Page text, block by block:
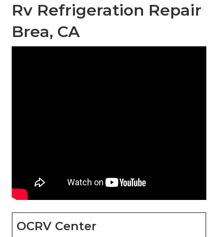
Rv Refrigeration Repair
Brea, CA
OCRV Center